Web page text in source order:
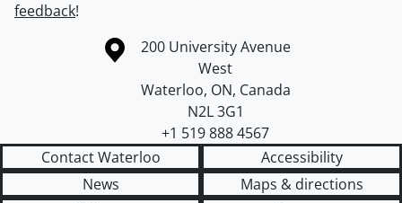
feedback!
Information about the University of Waterloo
Campus map
200 University Avenue
West
Waterloo, ON, Canada
N2L 3G1
+1 519 888 4567
Contact Waterloo
Accessibility
News
Maps & directions